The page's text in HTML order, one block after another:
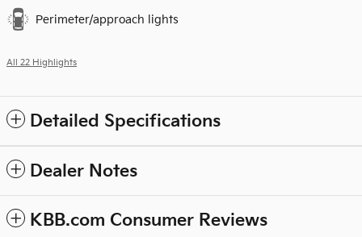
Perimeter/approach lights
All 22 Highlights
Detailed Specifications
Dealer Notes
KBB.com Consumer Reviews